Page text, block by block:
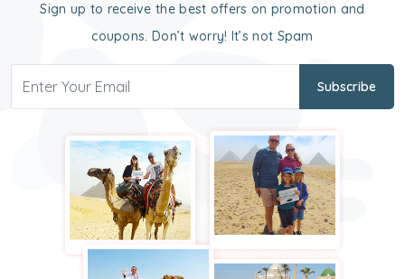
Sign up to receive the best offers on promotion and
coupons. Don’t worry! It’s not Spam
Subscribe